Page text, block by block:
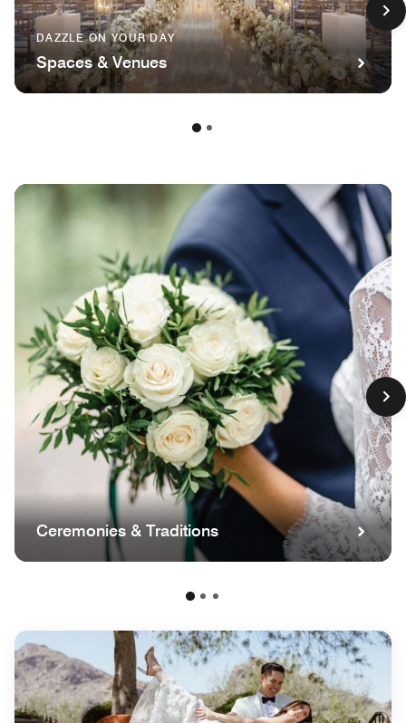
DAZZLE ON YOUR DAY
Spaces & Venues
Ceremonies & Traditions